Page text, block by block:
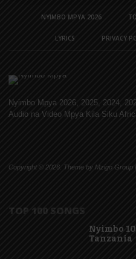
NYIMBO MPYA 2026
LYRICS PRIVACY
Nyimbo Mpya 2026, 2025, 2024,
Audio na Video Mpya Kila Siku
Copyright © 2026. Theme by Mzigo Group
TOP 100 SONGS
Nyimbo
Tanzania